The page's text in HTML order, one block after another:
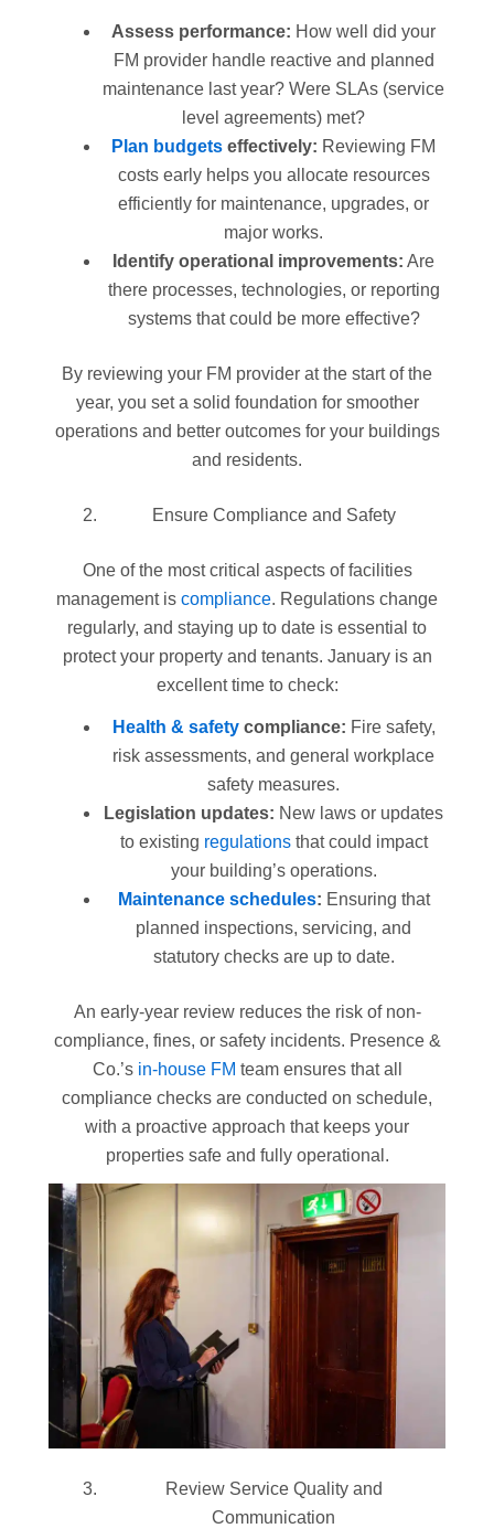
Assess performance: How well did your
FM provider handle reactive and planned
maintenance last year? Were SLAs (service
level agreements) met?
Plan budgets effectively: Reviewing FM
costs early helps you allocate resources
efficiently for maintenance, upgrades, or
major works.
Identify operational improvements: Are
there processes, technologies, or reporting
systems that could be more effective?
By reviewing your FM provider at the start of the
year, you set a solid foundation for smoother
operations and better outcomes for your buildings
and residents.
Ensure Compliance and Safety
One of the most critical aspects of facilities
management is compliance. Regulations change
regularly, and staying up to date is essential to
protect your property and tenants. January is an
excellent time to check:
Health & safetycompliance: Fire safety,
risk assessments, and general workplace
safety measures.
Legislation updates: New laws or updates
to existing regulationsthat could impact
your building’s operations.
Maintenance schedules: Ensuring that
planned inspections, servicing, and
statutory checks are up to date.
An early-year review reduces the risk of non-
compliance, fines, or safety incidents. Presence &
Co.’s in-house FM team ensures that all
compliance checks are conducted on schedule,
with a proactive approach that keeps your
properties safe and fully operational.
Review Service Quality and
Communication